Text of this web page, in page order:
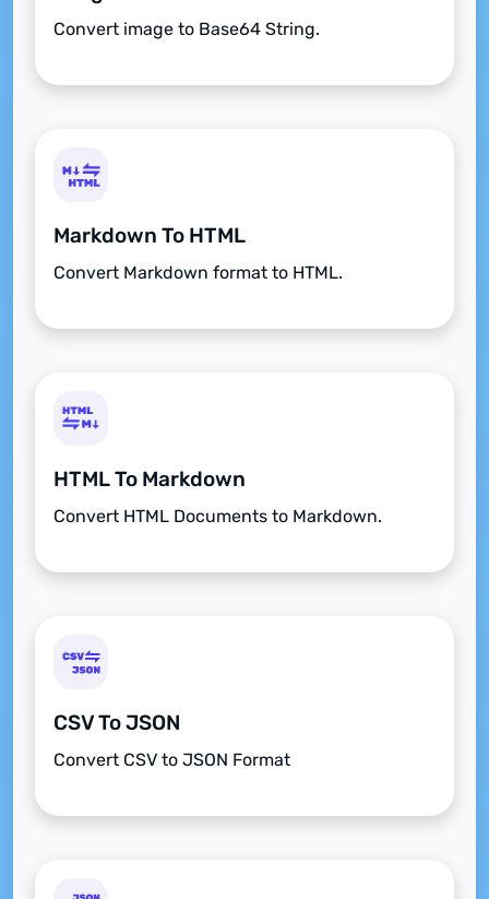
Convert image to Base64 String.
Markdown To HTML
Convert Markdown format to HTML.
HTML To Markdown
Convert HTML Documents to Markdown.
CSV To JSON
Convert CSV to JSON Format